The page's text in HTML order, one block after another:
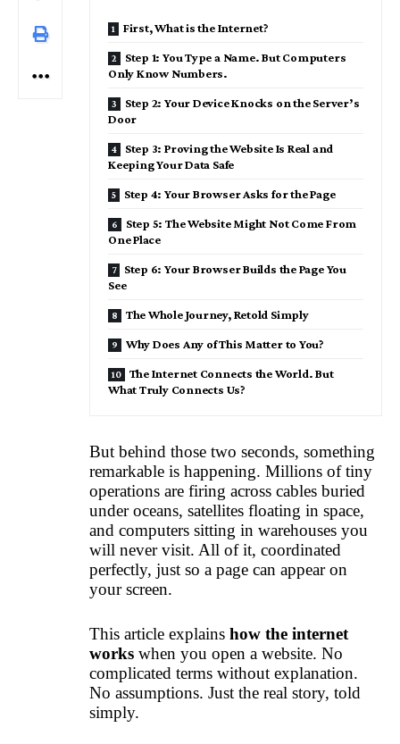
First, What is the Internet?
Step 1: You Type a Name. But Computers
Only Know Numbers.
Step 2: Your Device Knocks on the Server’s
Door
Step 3: Proving the Website Is Real and
Keeping Your Data Safe
Step 4: Your Browser Asks for the Page
Step 5: The Website Might Not Come From
One Place
Step 6: Your Browser Builds the Page You
See
The Whole Journey, Retold Simply
Why Does Any of This Matter to You?
The Internet Connects the World. But
What Truly Connects Us?
But behind those two seconds, something
remarkable is happening. Millions of tiny
operations are firing across cables buried
under oceans, satellites floating in space,
and computers sitting in warehouses you
will never visit. All of it, coordinated
perfectly, just so a page can appear on
your screen.
This article explains how the internet
works when you open a website. No
complicated terms without explanation.
No assumptions. Just the real story, told
simply.